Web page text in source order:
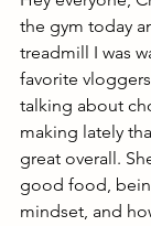
the gym today
treadmill I was
favorite
talking about
making lately
great overall.
good food,
mindset, and